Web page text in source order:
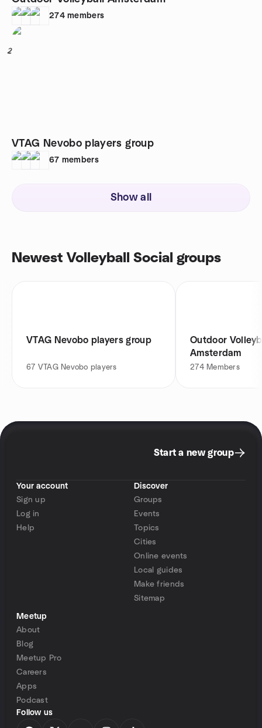
274 members
2
VTAG Nevobo players group
67 members
Show all
Newest Volleyball Social groups
VTAG Nevobo players group
67 VTAG Nevobo players
Outdoor
Amsterdam
274 Members
Start a new group
Your account
Sign up
Log in
Help
Discover
Groups
Events
Topics
Cities
Online events
Local guides
Make friends
Sitemap
Meetup
About
Blog
Meetup Pro
Careers
Apps
Podcast
Follow us